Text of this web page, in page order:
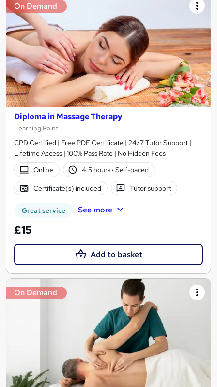
On Demand
Diploma in Massage Therapy
Learning Point
CPD Certified | Free PDF Certificate | 24/7 Tutor Support |
Lifetime Access | 100% Pass Rate | No Hidden Fees
Online
4.5 hours· Self-paced
Certificate(s) included Tutor support
Great service See more
£15
Add to basket
On Demand